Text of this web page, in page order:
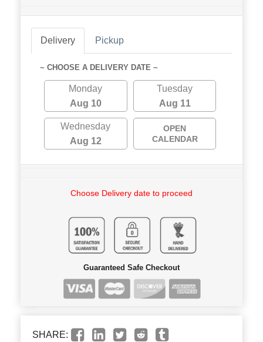
Delivery Pickup
~ CHOOSE A DELIVERY DATE ~
Monday
Aug 10
Tuesday
Aug 11
Wednesday
Aug 12
OPEN
CALENDAR
Choose Delivery date to proceed
Guaranteed Safe Checkout
SHARE: